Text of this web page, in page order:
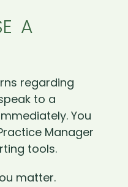
A
regarding
to a
You
Manager
tools.
matter.